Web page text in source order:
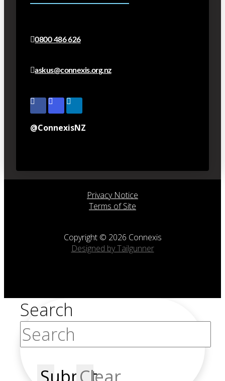
0800 486 626
askus@connexis.org.nz
@ConnexisNZ
Privacy Notice
Terms of Site
Copyright © 2026 Connexis
Designed by Tailgunner
Search
SubmitClear